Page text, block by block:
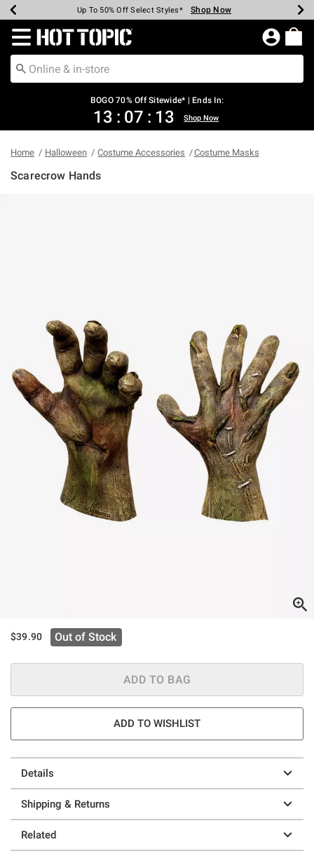
Earn Hot Cash Every $40 Spent* Shop Now
Up To 50% Off Select Styles* Shop Now
Up To 40% Off Backpacks* Shop Now
Up To 60% Off Clearance* Shop Now
Free Pickup In-Store* Shop Now
Free Shipping Over $75* Shop Now
Redirect to Hot Topic Home Page
BOGO 70% Off Sitewide* | Ends In:
13 : 07 : 13 Shop Now
Home Halloween Costume Accessories Costume Masks
Scarecrow Hands
$39.90 Out of Stock
ADD TO BAG
ADD TO WISHLIST
Details
Shipping & Returns
Related